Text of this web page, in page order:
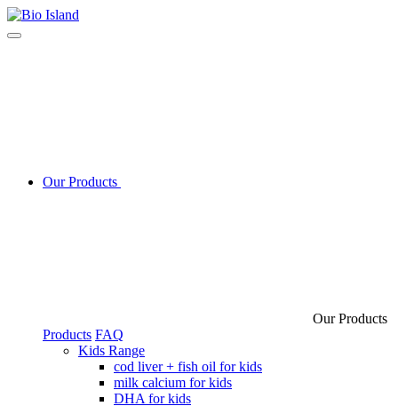
Our Products
Our Products
Products FAQ
Kids Range
cod liver + fish oil for kids
milk calcium for kids
DHA for kids